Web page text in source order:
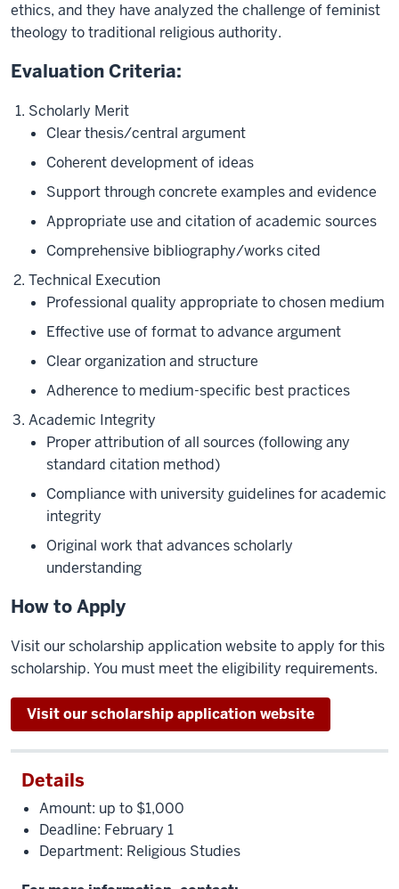
ethics, and they have analyzed the challenge of feminist
theology to traditional religious authority.
Evaluation Criteria:
Scholarly Merit
Clear thesis/central argument
Coherent development of ideas
Support through concrete examples and evidence
Appropriate use and citation of academic sources
Comprehensive bibliography/works cited
Technical Execution
Professional quality appropriate to chosen medium
Effective use of format to advance argument
Clear organization and structure
Adherence to medium-specific best practices
Academic Integrity
Proper attribution of all sources (following any
standard citation method)
Compliance with university guidelines for academic
integrity
Original work that advances scholarly
understanding
How to Apply
Visit our scholarship application website to apply for this
scholarship. You must meet the eligibility requirements.
Visit our scholarship application website
Details
Amount: up to $1,000
Deadline: February 1
Department: Religious Studies